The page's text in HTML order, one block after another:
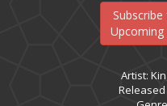
Artist:
Released